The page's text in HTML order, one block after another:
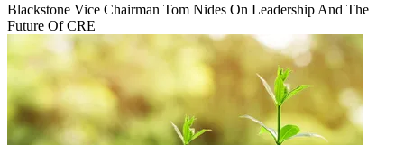
Blackstone Vice Chairman Tom Nides On Leadership And The
Future Of CRE